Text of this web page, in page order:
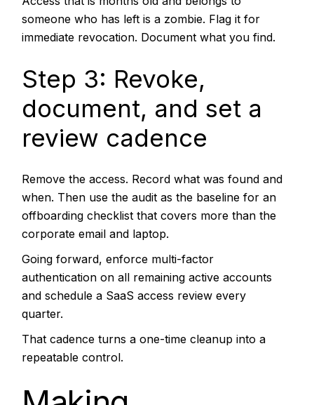
someone who has left is a zombie. Flag it for
immediate revocation. Document what you find.
Step 3: Revoke,
document, and set a
review cadence
Remove the access. Record what was found and
when. Then use the audit as the baseline for an
offboarding checklist that covers more than the
corporate email and laptop.
Going forward, enforce multi-factor
authentication on all remaining active accounts
and schedule a SaaS access review every
quarter.
That cadence turns a one-time cleanup into a
repeatable control.